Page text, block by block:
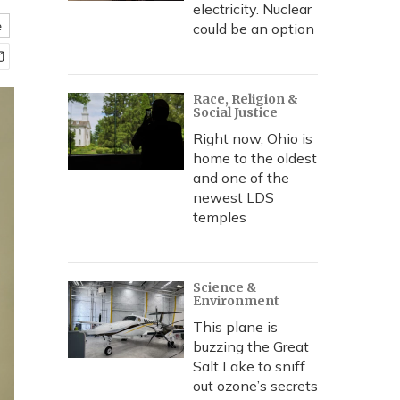
electricity. Nuclear
could be an option
Race, Religion &
Social Justice
Right now, Ohio is
home to the oldest
and one of the
newest LDS
temples
Science &
Environment
This plane is
buzzing the Great
Salt Lake to sniff
out ozone’s secrets